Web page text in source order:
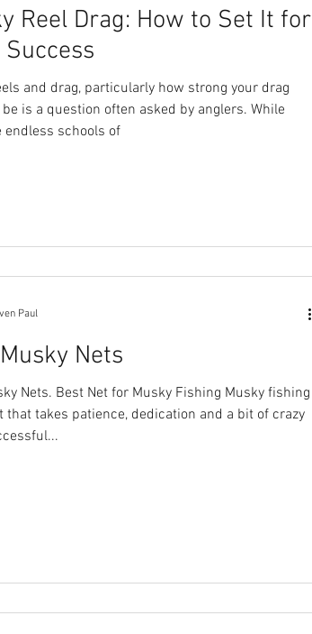
Reel Drag: How to Set It for
and drag, particularly how strong your drag
is a question often asked by anglers. While
endless schools of
Nets
Nets. Best Net for Musky Fishing Musky fishing
that takes patience, dedication and a bit of crazy
Paul